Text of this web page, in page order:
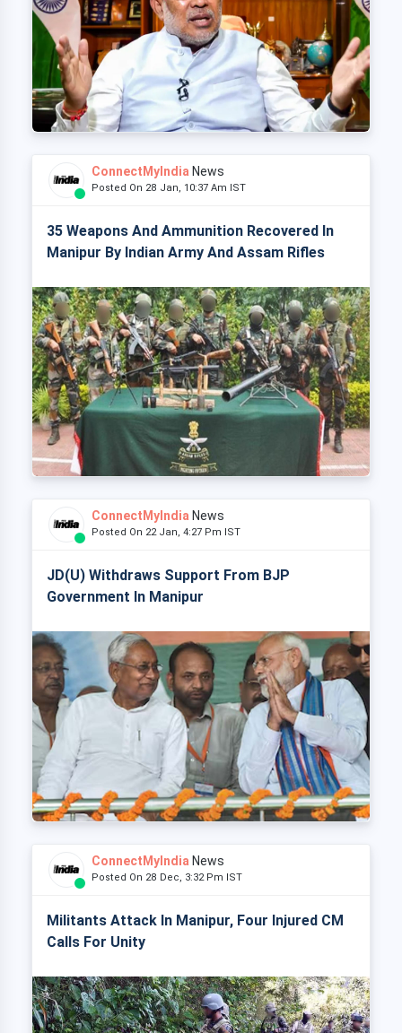
ConnectMyIndia News
Posted On 28 Jan, 10:37 Am IST
35 Weapons And Ammunition Recovered In
Manipur By Indian Army And Assam Rifles
ConnectMyIndia News
Posted On 22 Jan, 4:27 Pm IST
JD(U) Withdraws Support From BJP
Government In Manipur
ConnectMyIndia News
Posted On 28 Dec, 3:32 Pm IST
Militants Attack In Manipur, Four Injured CM
Calls For Unity